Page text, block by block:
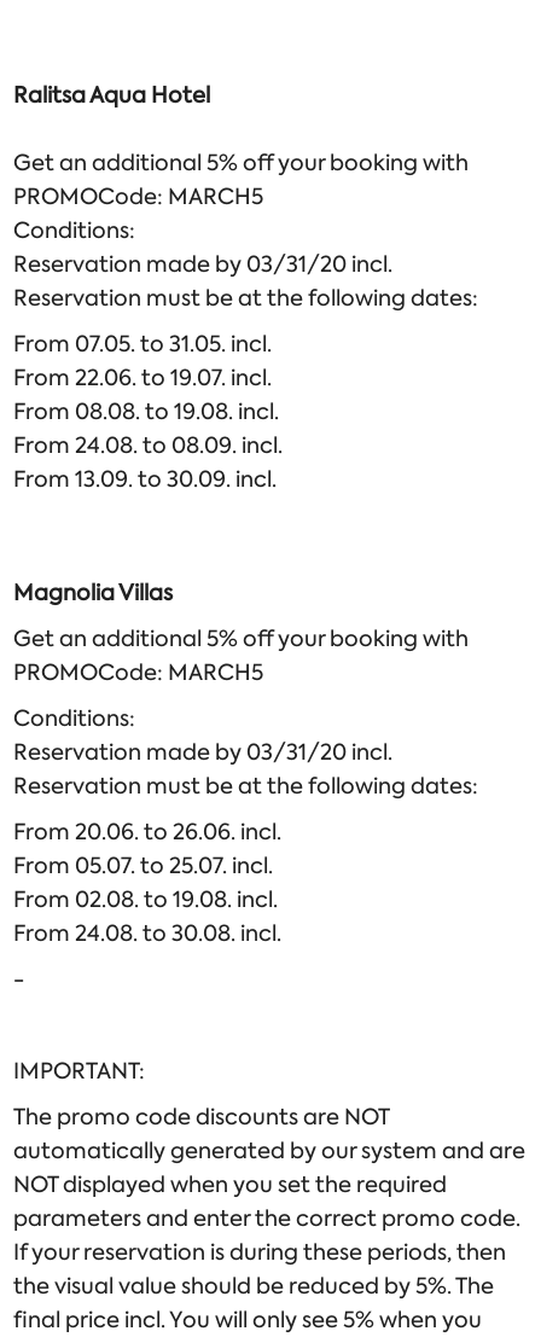
Ralitsa Aqua Hotel
Get an additional 5% off your booking with
PROMOCode: MARCH5
Conditions:
Reservation made by 03/31/20 incl.
Reservation must be at the following dates:
From 07.05. to 31.05. incl.
From 22.06. to 19.07. incl.
From 08.08. to 19.08. incl.
From 24.08. to 08.09. incl.
From 13.09. to 30.09. incl.
Magnolia Villas
Get an additional 5% off your booking with
PROMOCode: MARCH5
Conditions:
Reservation made by 03/31/20 incl.
Reservation must be at the following dates:
From 20.06. to 26.06. incl.
From 05.07. to 25.07. incl.
From 02.08. to 19.08. incl.
From 24.08. to 30.08. incl.
-
IMPORTANT:
The promo code discounts are NOT
automatically generated by our system and are
NOT displayed when you set the required
parameters and enter the correct promo code.
If your reservation is during these periods, then
the visual value should be reduced by 5%. The
final price incl. You will only see 5% when you